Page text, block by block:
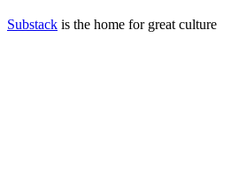
Substack is the home for great culture